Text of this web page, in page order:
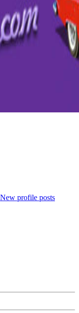
New profile posts